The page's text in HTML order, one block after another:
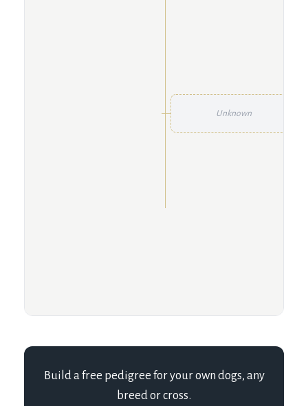
Unknown
Build a free pedigree for your own dogs, any
breed or cross.